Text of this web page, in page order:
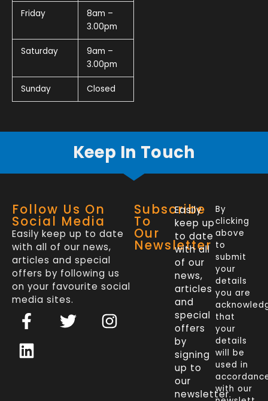
Friday
8am –
3.00pm
Saturday
9am –
3.00pm
Sunday Closed
Keep In Touch
Follow Us On
Social Media
Easily keep up to date
with all of our news,
articles and special
offers by following us
on your favourite social
media sites.
F
a
c
e
T
w
I
n
L
i
n
k
Subscribe
To
Our
Newsletter
Easily
keep up
to date
with all
of our
news,
articles
and
special
offers
by
signing
up to
our
newsletter.
By
clicking
above
to
submit
your
details
you are
that
your
details
will be
used in
with our